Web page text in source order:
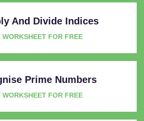
And Divide Indices
WORKSHEET FOR FREE
Prime Numbers
WORKSHEET FOR FREE